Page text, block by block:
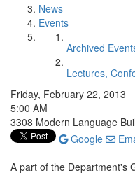
News
Events
Archived
Lectures,
Friday, February 22, 2013
5:00 AM
3308 Modern Language
Google
A part of the Department's